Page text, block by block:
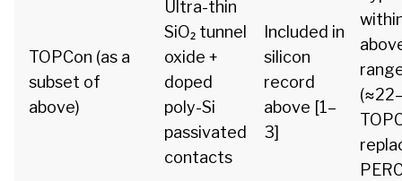
TOPCon (as a
subset of
above)
Ultra-thin
SiO₂ tunnel
oxide +
doped
poly-Si
passivated
contacts
Included in
silicon
record
above [1–
3]